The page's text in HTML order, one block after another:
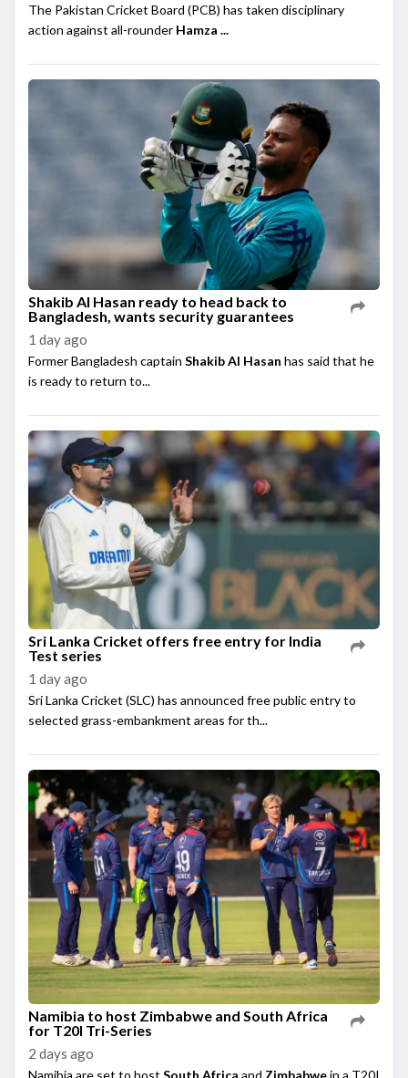
The Pakistan Cricket Board (PCB) has taken disciplinary
action against all-rounder Hamza ...
Shakib Al Hasan ready to head back to
Bangladesh, wants security guarantees
1 day ago
Former Bangladesh captain Shakib Al Hasan has said that he
is ready to return to...
Sri Lanka Cricket offers free entry for India
Test series
1 day ago
Sri Lanka Cricket (SLC) has announced free public entry to
selected grass-embankment areas for th...
Namibia to host Zimbabwe and South Africa
for T20I Tri-Series
2 days ago
Namibia are set to host South Africa and Zimbabwein a T20I